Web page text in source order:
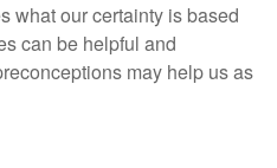
what our certainty is based
can be helpful and
may help us as